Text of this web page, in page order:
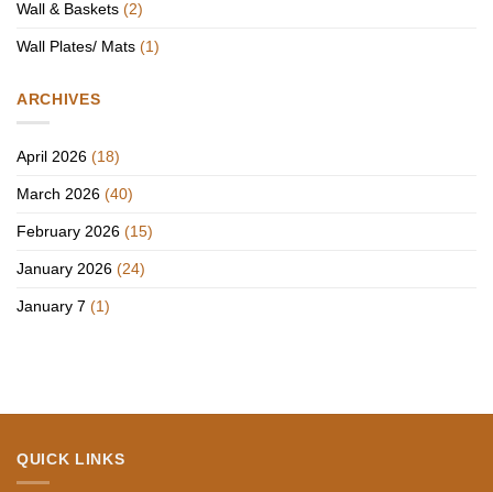
Wall & Baskets (2)
Wall Plates/ Mats (1)
ARCHIVES
April 2026 (18)
March 2026 (40)
February 2026 (15)
January 2026 (24)
January 7 (1)
QUICK LINKS